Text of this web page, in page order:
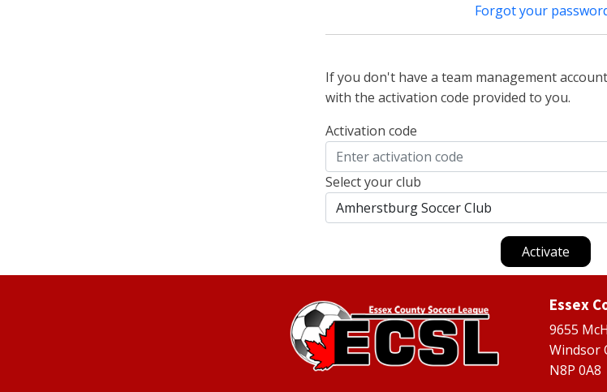
Forgot your
If you don't have a team management
with the activation code provided to you.
Activation code
Select your club
Activate
Essex
9655
Windsor
N8P 0A8